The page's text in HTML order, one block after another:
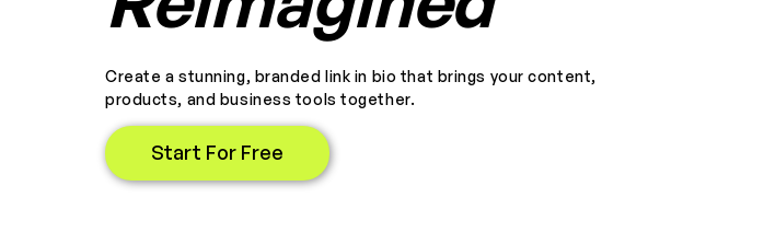
Create a stunning, branded link in bio that brings your content,
products, and business tools together.
Start For Free